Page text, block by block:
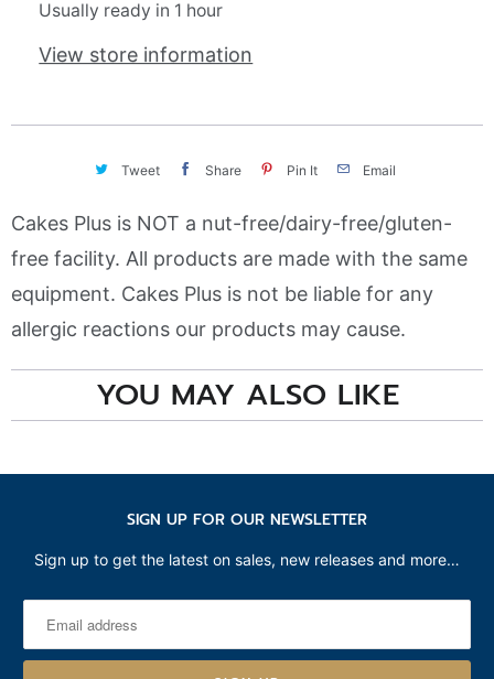
Usually ready in 1 hour
View store information
Tweet Share Pin It Email
Cakes Plus is NOT a nut-free/dairy-free/gluten-
free facility. All products are made with the same
equipment. Cakes Plus is not be liable for any
allergic reactions our products may cause.
YOU MAY ALSO LIKE
SIGN UP FOR OUR NEWSLETTER
Sign up to get the latest on sales, new releases and more…